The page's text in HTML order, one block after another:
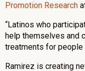
Promotion Research
“Latinos who
help themselves and
treatments for people
Ramirez is creating